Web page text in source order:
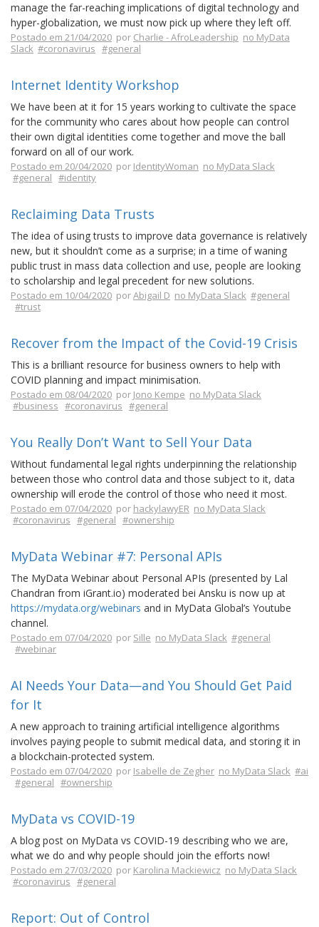
manage the far-reaching implications of digital technology and
hyper-globalization, we must now pick up where they left off.
Postado em 21/04/2020 por Charlie - AfroLeadership no MyData
Slack #coronavirus #general
Internet Identity Workshop
We have been at it for 15 years working to cultivate the space
for the community who cares about how people can control
their own digital identities come together and move the ball
forward on all of our work.
Postado em 20/04/2020 por IdentityWoman no MyData Slack
#general #identity
Reclaiming Data Trusts
The idea of using trusts to improve data governance is relatively
new, but it shouldn’t come as a surprise; in a time of waning
public trust in mass data collection and use, people are looking
to scholarship and legal precedent for new solutions.
Postado em 10/04/2020 porAbigail D no MyData Slack #general
#trust
Recover from the Impact of the Covid-19 Crisis
This is a brilliant resource for business owners to help with
COVID planning and impact minimisation.
Postado em 08/04/2020 por Jono Kempe no MyData Slack
#business #coronavirus #general
You Really Don’t Want to Sell Your Data
Without fundamental legal rights underpinning the relationship
between those who control data and those subject to it, data
ownership will erode the control of those who need it most.
Postado em 07/04/2020 por hackylawyER no MyData Slack
#coronavirus #general #ownership
MyData Webinar #7: Personal APIs
The MyData Webinar about Personal APIs (presented by Lal
Chandran from iGrant.io) moderated bei Ansku is now up at
https://mydata.org/webinars and in MyData Global’s Youtube
channel.
Postado em 07/04/2020 por Sille no MyData Slack #general
#webinar
AI Needs Your Data—and You Should Get Paid
for It
A new approach to training artificial intelligence algorithms
involves paying people to submit medical data, and storing it in
a blockchain-protected system.
Postado em 07/04/2020 por Isabelle de Zegher no MyData Slack #ai
#general #ownership
MyData vs COVID-19
A blog post on MyData vs COVID-19 describing who we are,
what we do and why people should join the efforts now!
Postado em 27/03/2020 por Karolina Mackiewicz no MyData Slack
#coronavirus #general
Report: Out of Control